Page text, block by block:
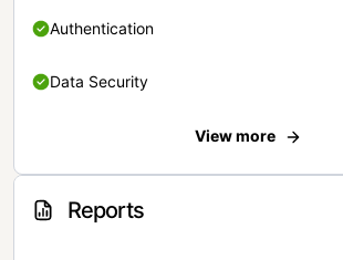
Authentication
Data Security
View more
Reports